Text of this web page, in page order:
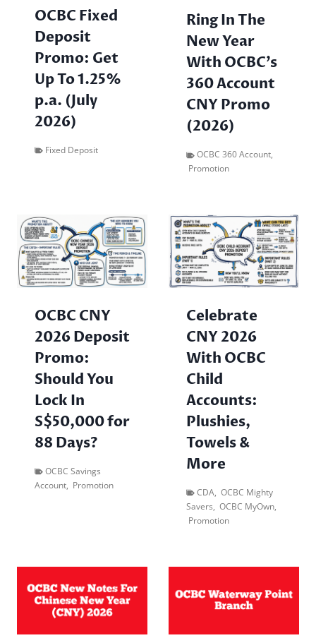
OCBC Fixed
Deposit
Promo: Get
Up To 1.25%
p.a. (July
2026)
Fixed Deposit
Ring In The
New Year
With OCBC’s
360 Account
CNY Promo
(2026)
OCBC 360 Account,
Promotion
OCBC CNY
2026 Deposit
Promo:
Should You
Lock In
S$50,000 for
88 Days?
OCBC Savings
Account, Promotion
Celebrate
CNY 2026
With OCBC
Child
Accounts:
Plushies,
Towels &
More
CDA, OCBC Mighty
Savers, OCBC MyOwn,
Promotion